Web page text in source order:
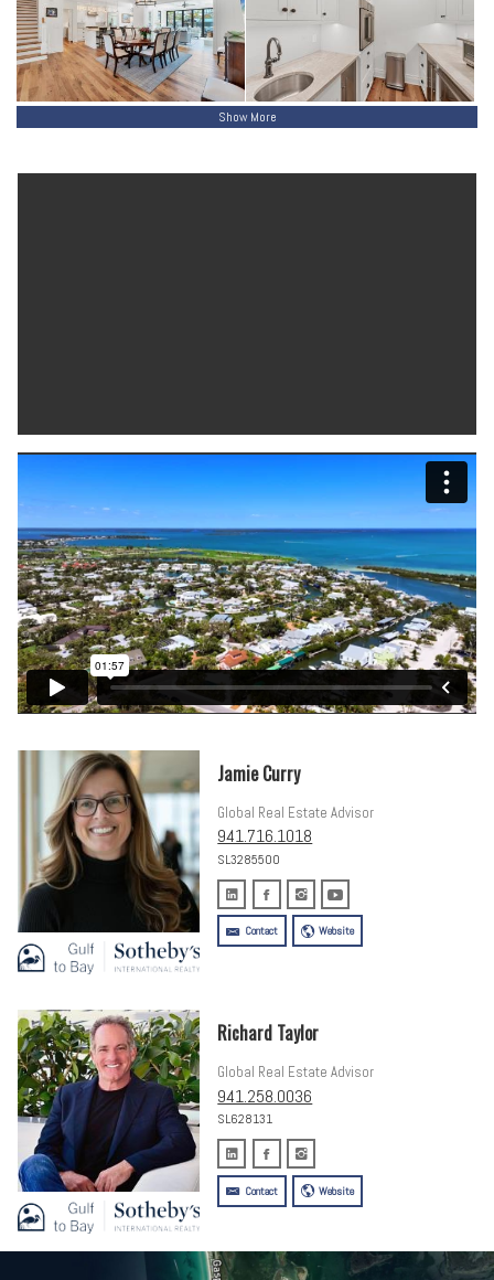
Show More
Jamie Curry
Global Real Estate Advisor
941.716.1018
SL3285500
Contact Website
Richard Taylor
Global Real Estate Advisor
941.258.0036
SL628131
Contact Website